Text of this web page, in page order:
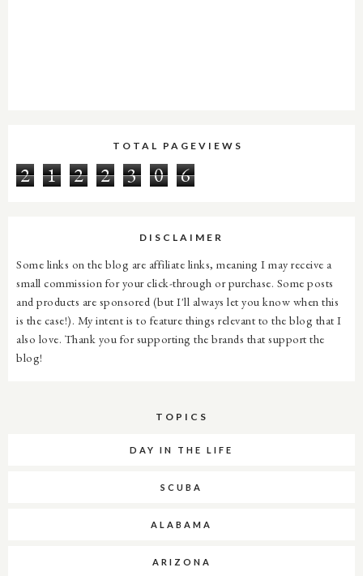
TOTAL PAGEVIEWS
2 1 2 2 3 0 6
DISCLAIMER
Some links on the blog are affiliate links, meaning I may receive a
small commission for your click-through or purchase. Some posts
and products are sponsored (but I'll always let you know when this
is the case!). My intent is to feature things relevant to the blog that I
also love. Thank you for supporting the brands that support the
blog!
TOPICS
DAY IN THE LIFE
SCUBA
ALABAMA
ARIZONA